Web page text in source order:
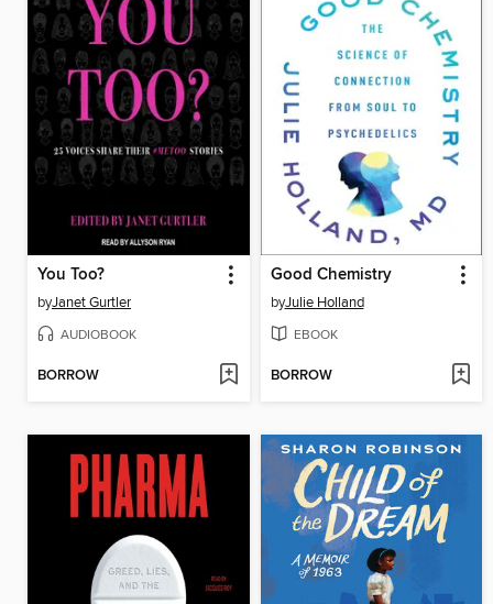
You Too?
byJanet Gurtler
AUDIOBOOK
BORROW
Good Chemistry
byJulie Holland
EBOOK
BORROW